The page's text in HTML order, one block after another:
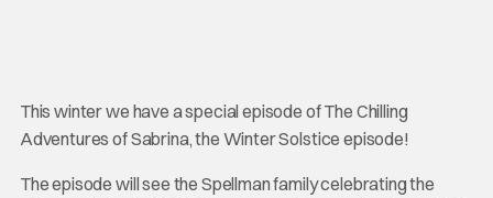
This winter we have a special episode of The Chilling
Adventures of Sabrina, the Winter Solstice episode!
The episode will see the Spellman family celebrating the